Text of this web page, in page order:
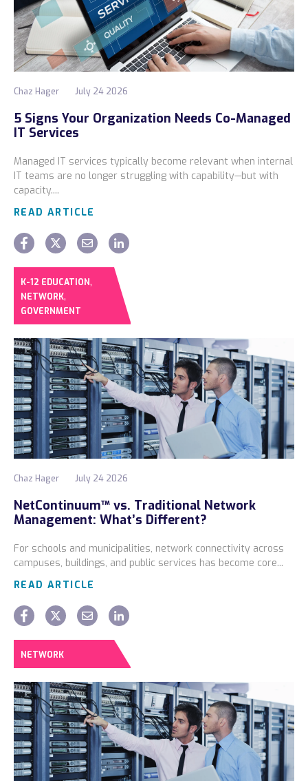
Chaz Hager July 24 2026
5 Signs Your Organization Needs Co-Managed
IT Services
Managed IT services typically become relevant when internal
IT teams are no longer struggling with capability—but with
capacity....
READ ARTICLE
K-12 EDUCATION,
NETWORK,
GOVERNMENT
Chaz Hager July 24 2026
NetContinuum™ vs. Traditional Network
Management: What’s Different?
For schools and municipalities, network connectivity across
campuses, buildings, and public services has become core...
READ ARTICLE
NETWORK